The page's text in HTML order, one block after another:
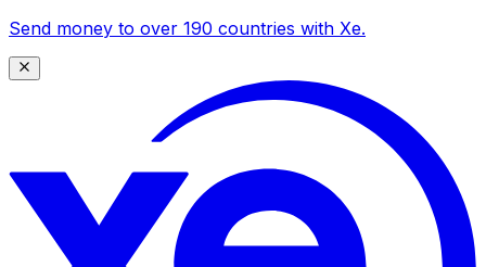
Send money to over 190 countries with Xe.